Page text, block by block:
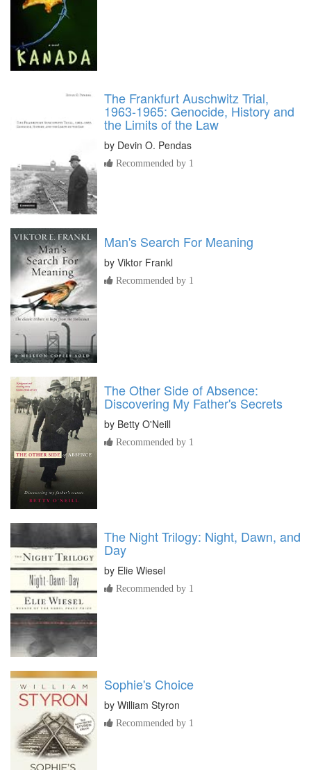
The Frankfurt Auschwitz Trial,
1963-1965: Genocide, History and
the Limits of the Law
by Devin O. Pendas
Recommended by 1
Man's Search For Meaning
by Viktor Frankl
Recommended by 1
The Other Side of Absence:
Discovering My Father's Secrets
by Betty O'Neill
Recommended by 1
The Night Trilogy: Night, Dawn, and
Day
by Elie Wiesel
Recommended by 1
Sophie's Choice
by William Styron
Recommended by 1